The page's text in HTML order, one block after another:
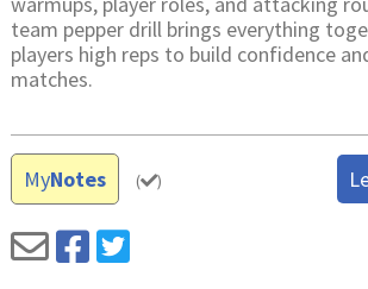
team pepper drill brings everything
players high reps to build confidence
matches.
MyNotes ( )